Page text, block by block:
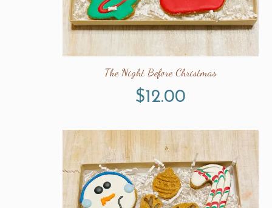
The Night Before Christmas
$12.00